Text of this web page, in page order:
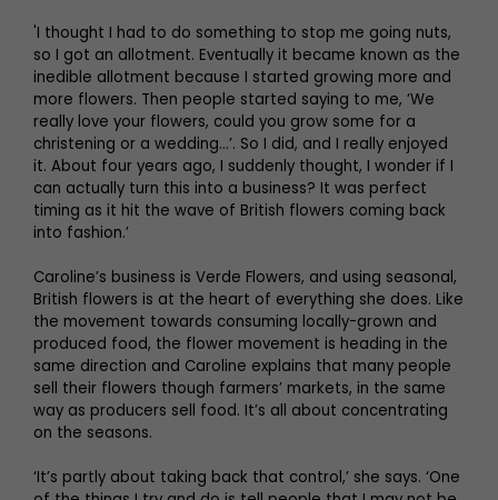
'I thought I had to do something to stop me going nuts,
so I got an allotment. Eventually it became known as the
inedible allotment because I started growing more and
more flowers. Then people started saying to me, ‘We
really love your flowers, could you grow some for a
christening or a wedding…’. So I did, and I really enjoyed
it. About four years ago, I suddenly thought, I wonder if I
can actually turn this into a business? It was perfect
timing as it hit the wave of British flowers coming back
into fashion.’
Caroline’s business is Verde Flowers, and using seasonal,
British flowers is at the heart of everything she does. Like
the movement towards consuming locally-grown and
produced food, the flower movement is heading in the
same direction and Caroline explains that many people
sell their flowers though farmers’ markets, in the same
way as producers sell food. It’s all about concentrating
on the seasons.
‘It’s partly about taking back that control,’ she says. ‘One